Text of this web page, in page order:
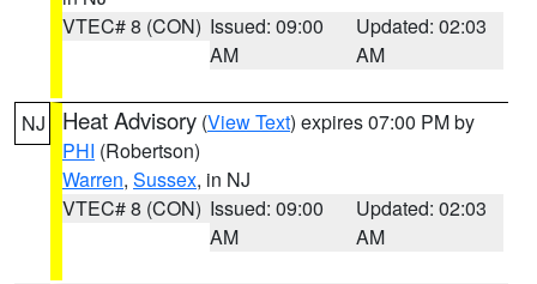
VTEC# 8 (CON) Issued: 09:00
AM
Updated: 02:03
AM
NJ Heat Advisory (View Text) expires 07:00 PM by
PHI (Robertson)
Warren, Sussex, in NJ
VTEC# 8 (CON) Issued: 09:00
AM
Updated: 02:03
AM